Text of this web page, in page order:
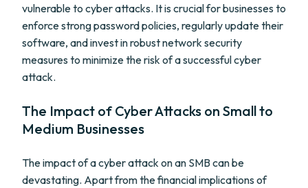
vulnerable to cyber attacks. It is crucial for businesses to
enforce strong password policies, regularly update their
software, and invest in robust network security
measures to minimize the risk of a successful cyber
attack.
The Impact of Cyber Attacks on Small to
Medium Businesses
The impact of a cyber attack on an SMB can be
devastating. Apart from the financial implications of